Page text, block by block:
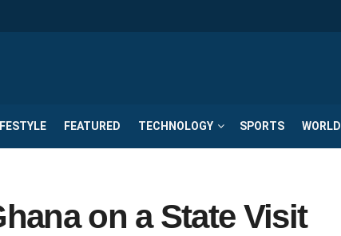
FEATURED TECHNOLOGY SPORTS WORLD
on a State Visit